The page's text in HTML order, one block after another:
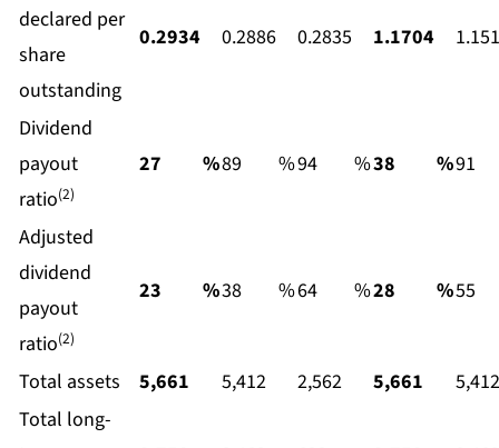
declared per
share
outstanding
0.2934 0.2886 0.2835 1.1704
Dividend
payout
ratio(2)
27 %89 %94 %38 %91
Adjusted
dividend
payout
ratio(2)
23 %38 %64 %28 %55
Total assets 5,661 5,412 2,562 5,661
5,412
Total long-